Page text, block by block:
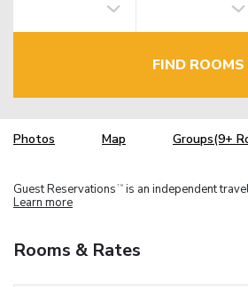
FIND ROOMS
Photos Map Groups(9+
Guest Reservations TM is an independent
Learn more
Rooms & Rates